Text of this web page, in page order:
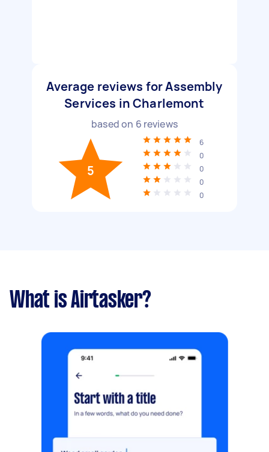
Average reviews for Assembly
Services in Charlemont
based on 6 reviews
5
6
0
0
0
0
What is Airtasker?